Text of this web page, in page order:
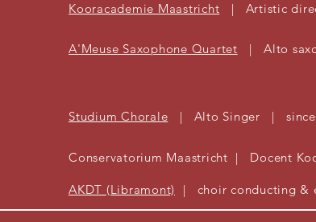
Kooracademie Maastricht | Artistic
A'Meuse Saxophone Quartet | Alto
Studium Chorale | Alto Singer | since
Conservatorium Maastricht | Docent
AKDT (Libramont) | choir conducting &